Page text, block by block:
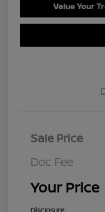
Value Your
Sale Price
Doc Fee
Your Price
Disclosure